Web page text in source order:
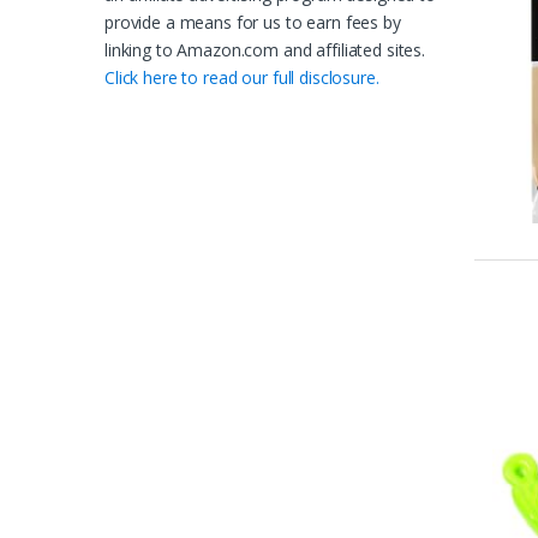
provide a means for us to earn fees by
linking to Amazon.com and affiliated sites.
Click here to read our full disclosure.